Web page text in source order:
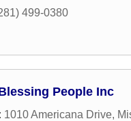
499-0380
People Inc
1010 Americana Drive,